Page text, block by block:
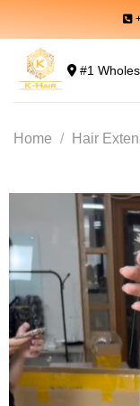
content
#1
Home / Hair